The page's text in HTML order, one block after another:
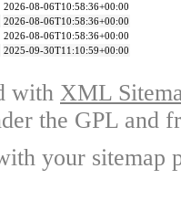
2026-08-06T10:58:36+00:00
2026-08-06T10:58:36+00:00
2026-08-06T10:58:36+00:00
2025-09-30T11:10:59+00:00
with XML
the GPL and
your sitemap